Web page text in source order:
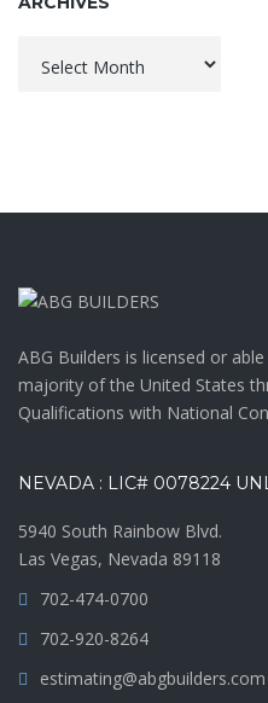
ABG Builders is licensed or
majority of the United States
Qualifications with National
NEVADA : LIC# 0078224
5940 South Rainbow Blvd.
Las Vegas, Nevada 89118
702-474-0700
702-920-8264
estimating@abgbuilders.com